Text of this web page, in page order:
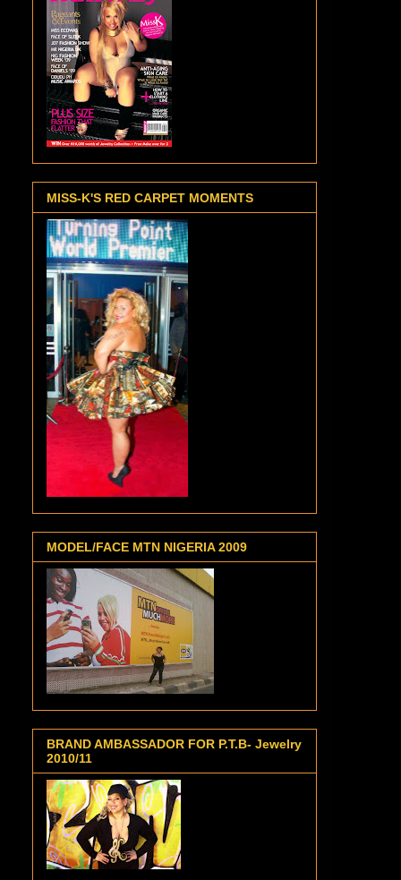
MISS-K'S RED CARPET MOMENTS
MODEL/FACE MTN NIGERIA 2009
BRAND AMBASSADOR FOR P.T.B- Jewelry
2010/11